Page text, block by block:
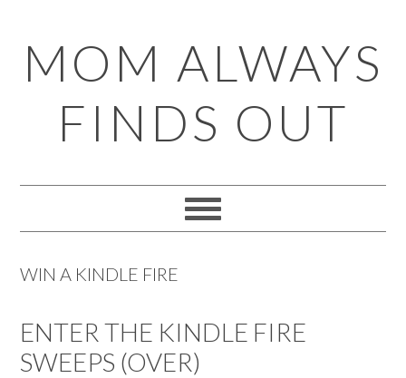
to
primary
navigation
to
main
content
to
primary
sidebar
to
footer
MOM ALWAYS
FINDS OUT
WIN A KINDLE FIRE
ENTER THE KINDLE FIRE
SWEEPS (OVER)